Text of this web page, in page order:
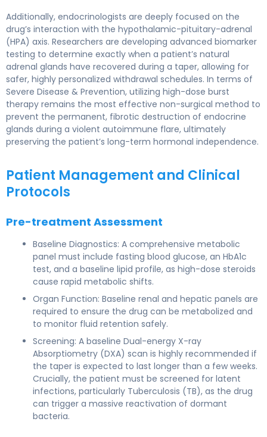
Additionally, endocrinologists are deeply focused on the
drug’s interaction with the hypothalamic-pituitary-adrenal
(HPA) axis. Researchers are developing advanced biomarker
testing to determine exactly when a patient’s natural
adrenal glands have recovered during a taper, allowing for
safer, highly personalized withdrawal schedules. In terms of
Severe Disease & Prevention, utilizing high-dose burst
therapy remains the most effective non-surgical method to
prevent the permanent, fibrotic destruction of endocrine
glands during a violent autoimmune flare, ultimately
preserving the patient’s long-term hormonal independence.
Patient Management and Clinical
Protocols
Pre-treatment Assessment
Baseline Diagnostics: A comprehensive metabolic
panel must include fasting blood glucose, an HbA1c
test, and a baseline lipid profile, as high-dose steroids
cause rapid metabolic shifts.
Organ Function: Baseline renal and hepatic panels are
required to ensure the drug can be metabolized and
to monitor fluid retention safely.
Screening: A baseline Dual-energy X-ray
Absorptiometry (DXA) scan is highly recommended if
the taper is expected to last longer than a few weeks.
Crucially, the patient must be screened for latent
infections, particularly Tuberculosis (TB), as the drug
can trigger a massive reactivation of dormant
bacteria.